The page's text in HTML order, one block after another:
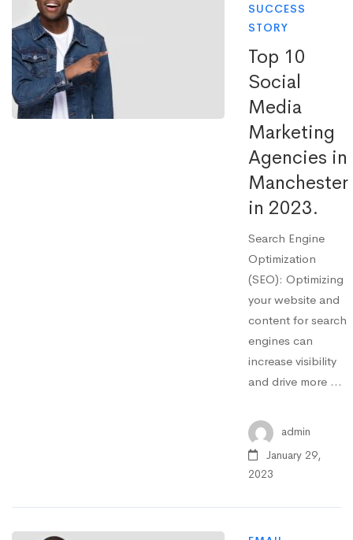
SUCCESS
STORY
Top 10
Social
Media
Marketing
Agencies in
Manchester
in 2023.
Search Engine
Optimization
(SEO): Optimizing
your website and
content for search
engines can
increase visibility
and drive more …
admin
January 29,
2023